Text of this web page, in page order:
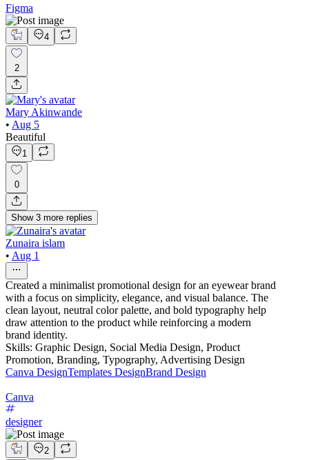
Figma
4
2
Mary Akinwande
• Aug 5
Beautiful
1
0
Show 3 more replies
Zunaira islam
• Aug 1
Created a minimalist promotional design for an eyewear brand
with a focus on simplicity, elegance, and visual balance. The
clean layout, neutral color palette, and bold typography help
draw attention to the product while reinforcing a modern
brand identity.
Skills: Graphic Design, Social Media Design, Product
Promotion, Branding, Typography, Advertising Design
Canva DesignTemplates DesignBrand Design
Canva
designer
2